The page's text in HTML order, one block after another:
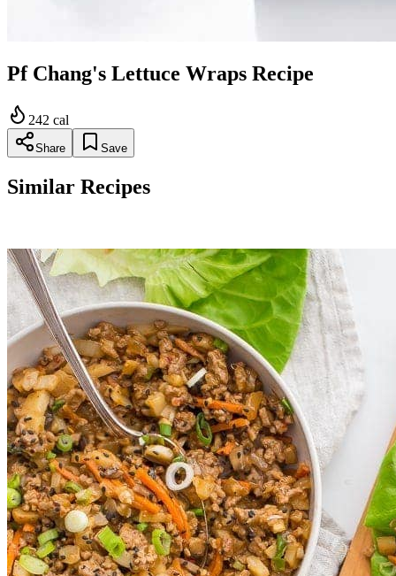
Pf Chang's Lettuce Wraps Recipe
242 cal
Share Save
Similar Recipes